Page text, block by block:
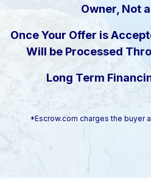
Owner, Not
Once Your Offer is
Will be Processed
Long Term
*Escrow.com charges the buyer